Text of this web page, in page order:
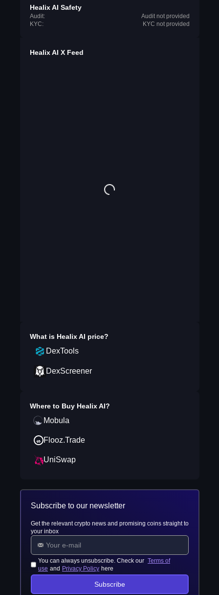
Healix AI Safety
Audit:
Audit not provided
KYC:
KYC not provided
Healix AI X Feed
What is Healix AI price?
DexTools
DexScreener
Where to Buy Healix AI?
Mobula
Flooz.Trade
UniSwap
Subscribe to our newsletter
Get the relevant crypto news and promising coins straight to
your inbox
You can always unsubscribe. Check our Terms of
use and Privacy Policy here
Subscribe